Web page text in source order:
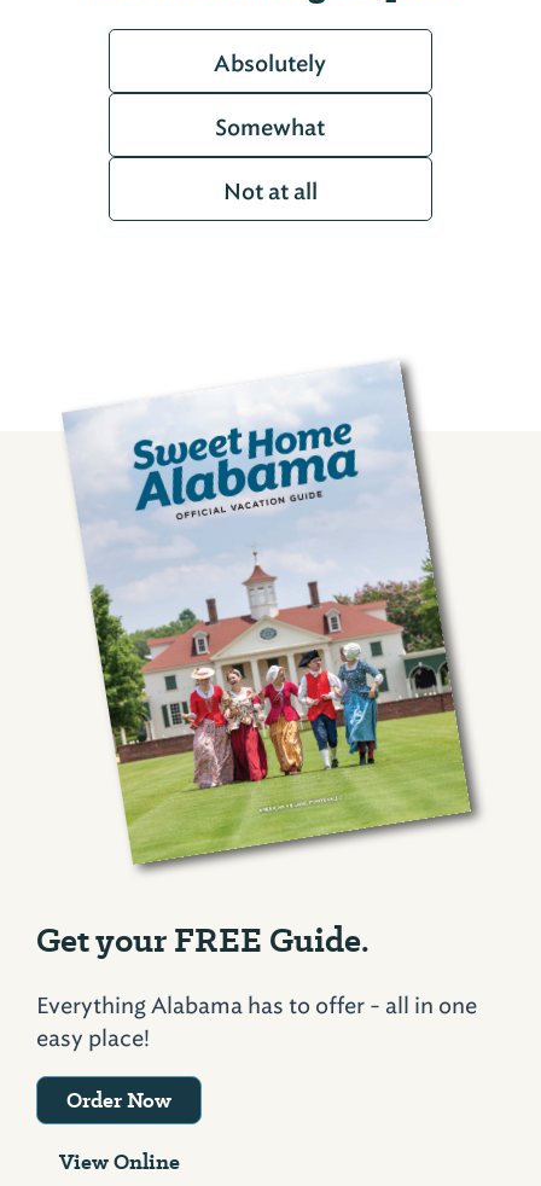
Absolutely
Somewhat
Not at all
Get your FREE Guide.
Everything Alabama has to offer - all in one
easy place!
Order Now
View Online